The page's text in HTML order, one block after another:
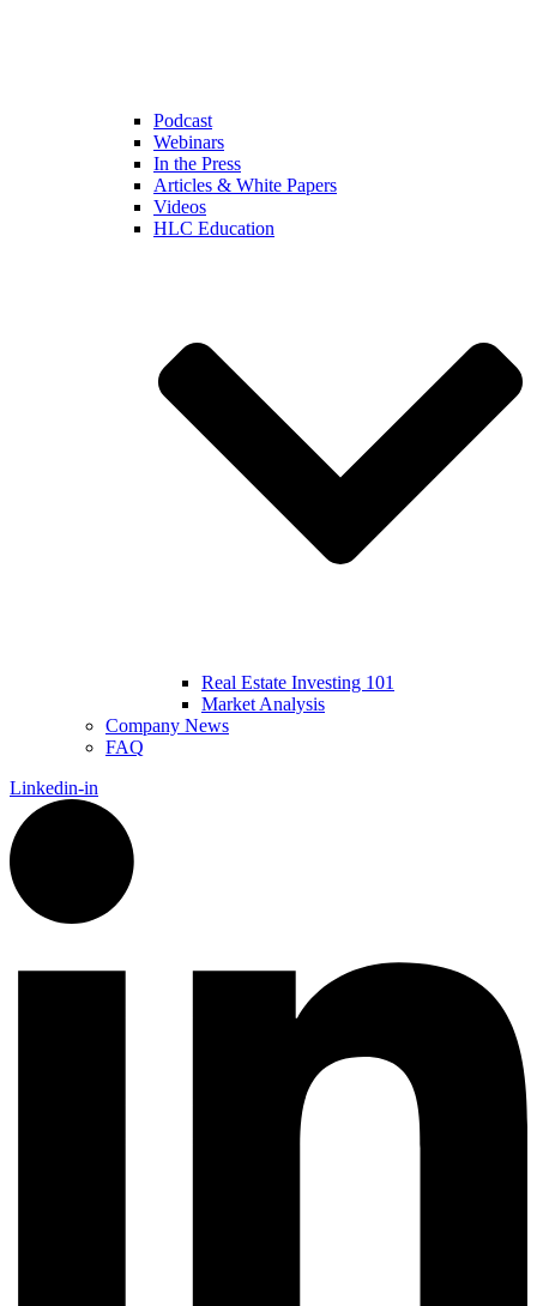
Podcast
Webinars
In the Press
Articles & White Papers
Videos
HLC Education
Real Estate Investing 101
Market Analysis
Company News
FAQ
Linkedin-in